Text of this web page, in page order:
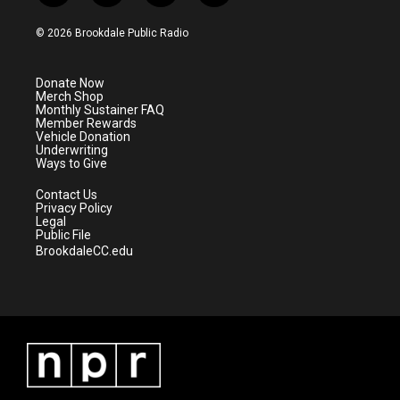
w
i
e
r
n
s
a
m
o
u
a
© 2026 Brookdale Public Radio
Donate Now
Merch Shop
Monthly Sustainer FAQ
Member Rewards
Vehicle Donation
Underwriting
Ways to Give
Contact Us
Privacy Policy
Legal
Public File
BrookdaleCC.edu